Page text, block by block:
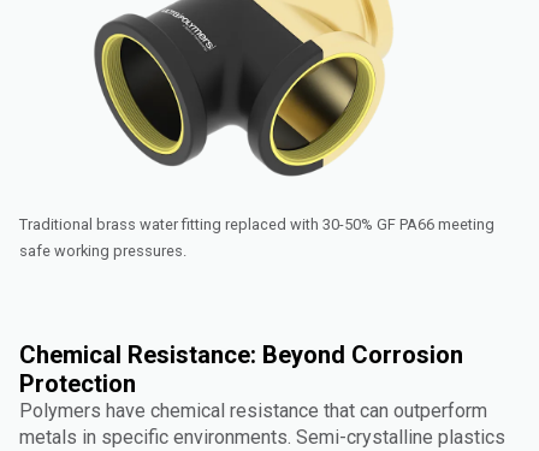
Traditional brass water fitting replaced with 30-50% GF PA66 meeting
safe working pressures.
Chemical Resistance: Beyond Corrosion
Protection
Polymers have chemical resistance that can outperform
metals in specific environments. Semi-crystalline plastics